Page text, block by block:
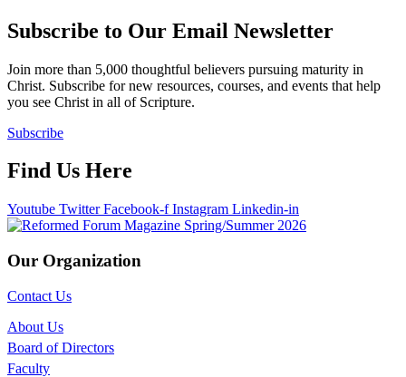
Subscribe to Our Email Newsletter
Join more than 5,000 thoughtful believers pursuing maturity in
Christ. Subscribe for new resources, courses, and events that help
you see Christ in all of Scripture.
Subscribe
Find Us Here
Youtube Twitter Facebook-f Instagram Linkedin-in
Our Organization
Contact Us
About Us
Board of Directors
Faculty